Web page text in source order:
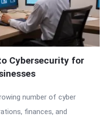
Cybersecurity for
number of cyber
finances, and